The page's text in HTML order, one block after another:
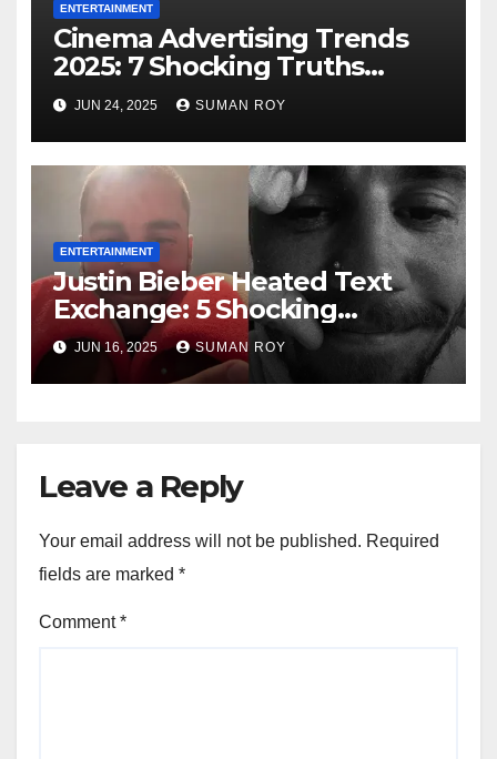
ENTERTAINMENT
Cinema Advertising Trends
2025: 7 Shocking Truths
Behind PVR INOX Strategy &
Aamir Khan’s Urban Box
Office Comeback
JUN 24, 2025 SUMAN ROY
ENTERTAINMENT
Justin Bieber Heated Text
Exchange: 5 Shocking
Screenshots Expose
Friendship Fallout & Spark
Wild Kanye West
JUN 16, 2025 SUMAN ROY
Leave a Reply
Your email address will not be published. Required
fields are marked *
Comment*